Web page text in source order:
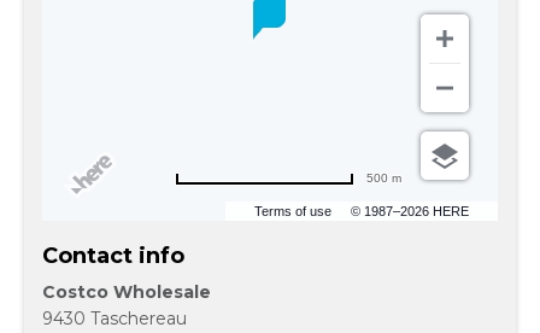
Terms of use © 1987–2026 HERE
500 m
Contact info
Costco Wholesale
9430 Taschereau